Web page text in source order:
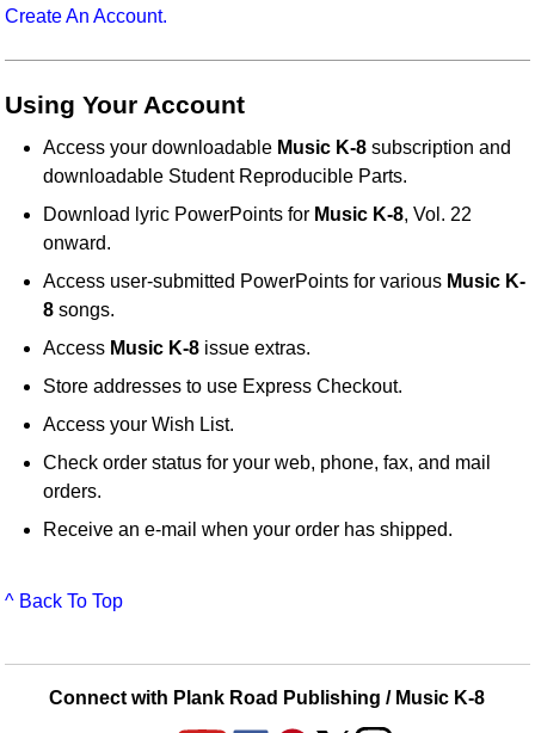
Create An Account.
Using Your Account
Access your downloadable Music K-8 subscription and
downloadable Student Reproducible Parts.
Download lyric PowerPoints for Music K-8, Vol. 22
onward.
Access user-submitted PowerPoints for various Music K-
8 songs.
Access Music K-8 issue extras.
Store addresses to use Express Checkout.
Access your Wish List.
Check order status for your web, phone, fax, and mail
orders.
Receive an e-mail when your order has shipped.
^ Back To Top
Connect with Plank Road Publishing / Music K-8